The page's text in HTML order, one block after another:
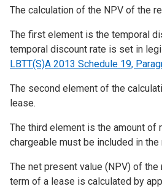
The calculation of the NPV of the
The first element is the temporal
temporal discount rate is set in
LBTT(S)A 2013 Schedule 19,
The second element of the
lease.
The third element is the amount of
chargeable must be included in the
The net present value (NPV) of the
term of a lease is calculated by